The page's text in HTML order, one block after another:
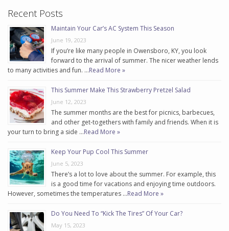
Recent Posts
Maintain Your Car’s AC System This Season
June 19, 2023
If you’re like many people in Owensboro, KY, you look
forward to the arrival of summer. The nicer weather lends
to many activities and fun. …Read More »
This Summer Make This Strawberry Pretzel Salad
June 12, 2023
The summer months are the best for picnics, barbecues,
and other get-togethers with family and friends. When it is
your turn to bring a side …Read More »
Keep Your Pup Cool This Summer
June 5, 2023
There’s a lot to love about the summer. For example, this
is a good time for vacations and enjoying time outdoors.
However, sometimes the temperatures …Read More »
Do You Need To “Kick The Tires” Of Your Car?
May 15, 2023